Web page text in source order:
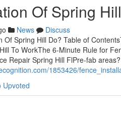
Of Spring
News
Discuss
Of Spring Hill Do? Table of
To WorkThe 6-Minute Rule for
Repair Spring Hill FlPre-fab
1853426/
Upvoted